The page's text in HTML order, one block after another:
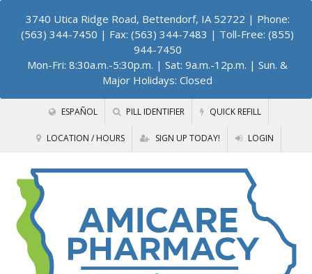
3740 Utica Ridge Road, Bettendorf, IA 52722 | Phone:
(563) 344-7450 | Fax: (563) 344-7483 | Toll-Free: (855)
944-7450
Mon-Fri: 8:30a.m.-5:30p.m. | Sat: 9a.m.-12p.m. | Sun. &
Major Holidays: Closed
ESPAÑOL PILL IDENTIFIER QUICK REFILL
LOCATION / HOURS SIGN UP TODAY! LOGIN